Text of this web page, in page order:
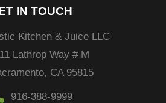
IN TOUCH
Kitchen & Juice LLC
Lathrop Way # M
CA 95815
916-388-9999